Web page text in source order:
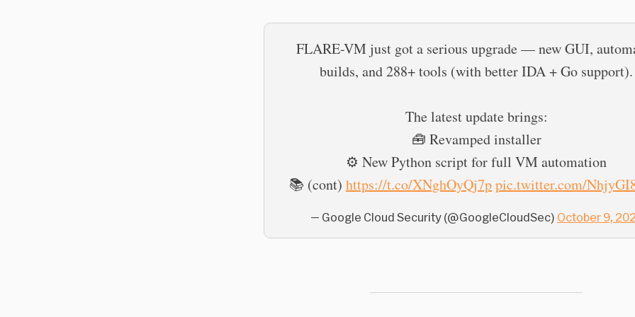
FLARE-VM just got a serious upgrade — new GUI,
builds, and 288+ tools (with better IDA + Go support).
The latest update brings:
🧰 Revamped installer
⚙️ New Python script for full VM automation
📚 (cont) https://t.co/XNghOyQj7ppic.twitter.com/
— Google Cloud Security (@GoogleCloudSec) October 9,